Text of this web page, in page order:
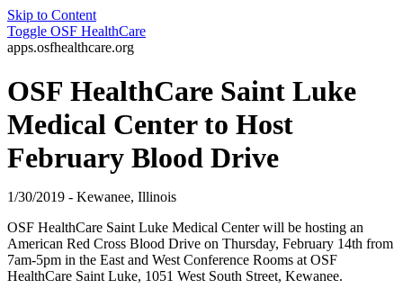
Skip to Content
Toggle OSF HealthCare
apps.osfhealthcare.org
OSF HealthCare Saint Luke
Medical Center to Host
February Blood Drive
1/30/2019 - Kewanee, Illinois
OSF HealthCare Saint Luke Medical Center will be hosting an
American Red Cross Blood Drive on Thursday, February 14th from
7am-5pm in the East and West Conference Rooms at OSF
HealthCare Saint Luke, 1051 West South Street, Kewanee.